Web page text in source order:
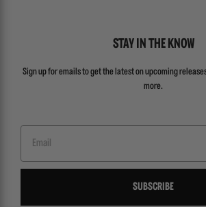
STAY IN THE KNOW
Sign up for emails to get the latest on upcoming
more.
SUBSCRIBE